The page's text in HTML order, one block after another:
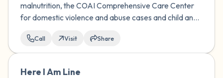
malnutrition, the COAI Comprehensive Care Center
for domestic violence and abuse cases and child and
Call Visit Share
Here I Am Line